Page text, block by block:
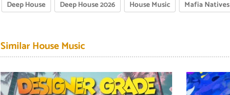
Deep House Deep House 2026 House Music Mafia Natives
Similar House Music